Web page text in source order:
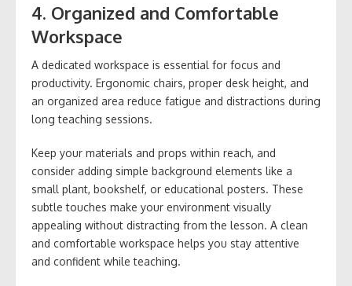
4. Organized and Comfortable
Workspace
A dedicated workspace is essential for focus and
productivity. Ergonomic chairs, proper desk height, and
an organized area reduce fatigue and distractions during
long teaching sessions.
Keep your materials and props within reach, and
consider adding simple background elements like a
small plant, bookshelf, or educational posters. These
subtle touches make your environment visually
appealing without distracting from the lesson. A clean
and comfortable workspace helps you stay attentive
and confident while teaching.